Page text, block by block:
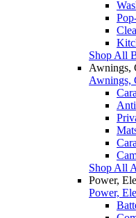
Shop All
Awnings,
Awnings,
Shop All
Power,
Power,